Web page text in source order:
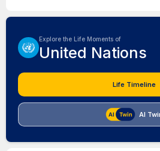
Explore the Life Moments of
United Nations
Life Timeline
AI